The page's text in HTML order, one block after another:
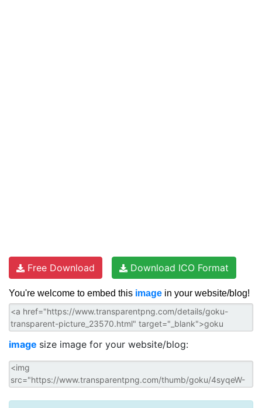
Free Download Download ICO Format
You're welcome to embed this image in your website/blog!
image size image for your website/blog: